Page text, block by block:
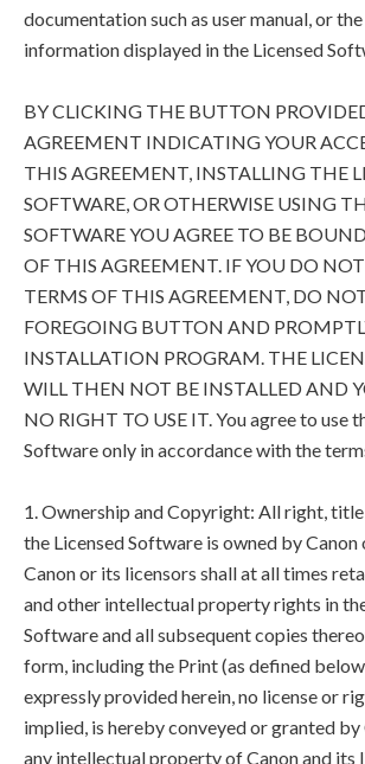
documentation such as user manual, or
information displayed in the Licensed
BY CLICKING THE BUTTON
AGREEMENT INDICATING YOUR
THIS AGREEMENT, INSTALLING THE
SOFTWARE, OR OTHERWISE USING
SOFTWARE YOU AGREE TO BE
OF THIS AGREEMENT. IF YOU DO
TERMS OF THIS AGREEMENT, DO
FOREGOING BUTTON AND
INSTALLATION PROGRAM. THE
WILL THEN NOT BE INSTALLED AND
NO RIGHT TO USE IT. You agree to use
Software only in accordance with the
1. Ownership and Copyright: All right,
the Licensed Software is owned by Canon
Canon or its licensors shall at all times
and other intellectual property rights in
Software and all subsequent copies
form, including the Print (as defined
expressly provided herein, no license or
implied, is hereby conveyed or granted
any intellectual property of Canon and its